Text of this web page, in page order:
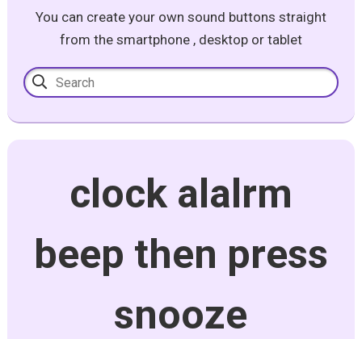
You can create your own sound buttons straight
from the smartphone , desktop or tablet
clock alalrm
beep then press
snooze